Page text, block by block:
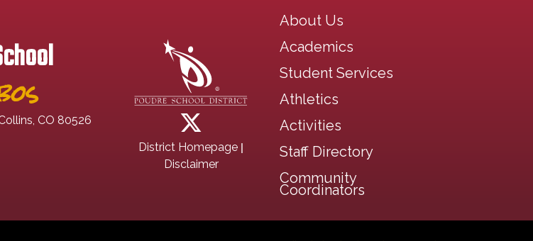
CO 80526
District Homepage |
Disclaimer
Main navigation
About Us
Academics
Student Services
Athletics
Activities
Staff Directory
Community
Coordinators